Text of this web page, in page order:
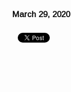
March 29, 2020